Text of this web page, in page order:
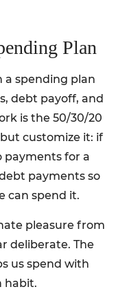
Plan
a spending plan
debt payoff, and
is the 50/30/20
customize it: if
payments for a
payments so
can spend it.
pleasure from
deliberate. The
us spend with
habit.